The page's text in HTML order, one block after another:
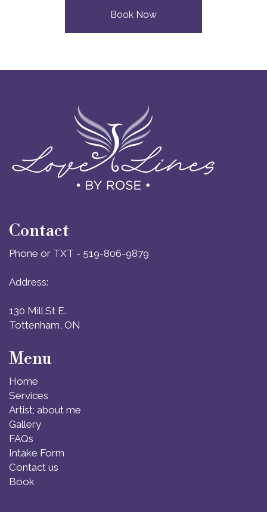
Book Now
Contact
Phone or TXT - 519-806-9879
Address:
130 Mill St E.
Tottenham, ON
Menu
Home
Services
Artist; about me
Gallery
FAQs
Intake Form
Contact us
Book